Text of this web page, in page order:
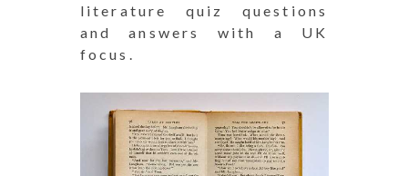
literature quiz questions
and answers with a UK
focus.